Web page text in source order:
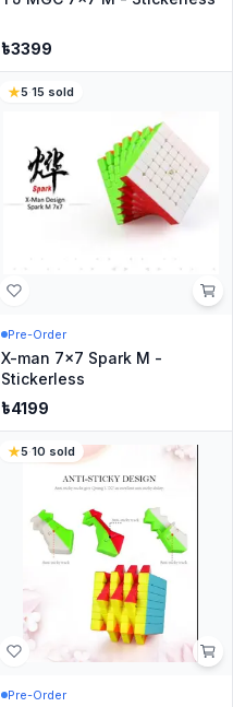
৳3399
5·15 sold
Pre-Order
X-man 7x7 Spark M -
Stickerless
৳4199
5·10 sold
Pre-Order